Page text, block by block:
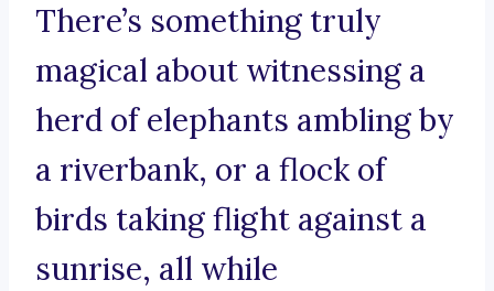
There’s something truly
magical about witnessing a
herd of elephants ambling by
a riverbank, or a flock of
birds taking flight against a
sunrise, all while